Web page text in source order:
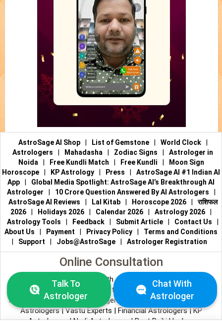
AstroSage AI Shop | List of Gemstone | World Clock
|
Astrologers
| Mahadasha | Zodiac Signs |
Astrologer in
Noida
| Free Kundli Match | Free Kundli |
Moon Sign
Horoscope
| KP Astrology | Press |
AstroSage AI #1 Indian AI
App
|
Global Media Spotlight: AstroSage AI’s Breakthrough AI
Astrologer
| 10 Crore Question Answered By AI Astrologers
|
AstroSage AI Reviews
| Lal Kitab | Horoscope 2026 |
राशिफल
2026
| Holidays 2026 | Calendar 2026 | Astrology 2026
|
Astrology Tools
| Feedback | Submit Article | Contact Us
|
About Us
| Payment | Privacy Policy |
Terms and Conditions
|
Support | Jobs@AstroSage | Astrologer Registration
Online Consultation
Talk to Astrologers Chat with Astrologer |Online Astrology
Consultation| Marriage Astrologers| Tarot Readers
Numerologists|Love Astrologers Career Astrologers|
Astrologers|Vastu Experts | Financial Astrologers|KP
Talk To
Astrologer
Chat With
Astrologer